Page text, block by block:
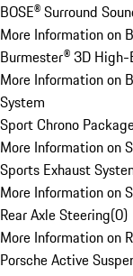
BOSE® Surround
More Information on
Burmester® 3D High-
More Information on
System
Sport Chrono
More Information on
Sports Exhaust
More Information on
Rear Axle Steering(0)
More Information on
Porsche Active